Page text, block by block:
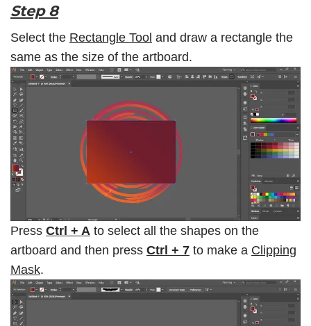
Step 8
Select the Rectangle Tool and draw a rectangle the
same as the size of the artboard.
Press Ctrl + A to select all the shapes on the
artboard and then press Ctrl + 7 to make a Clipping
Mask.